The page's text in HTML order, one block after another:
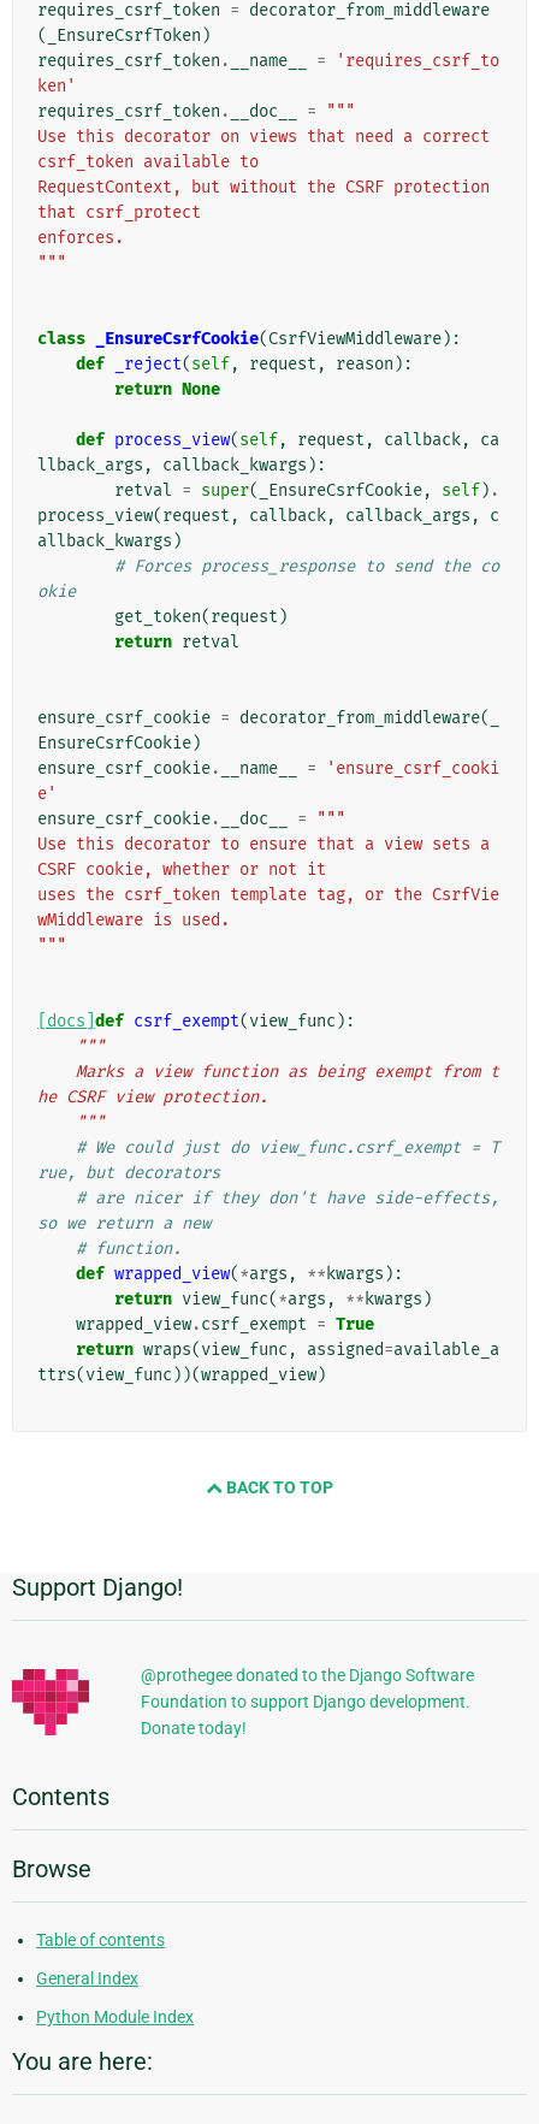
requires_csrf_token = decorator_from_middleware
(
_EnsureCsrfToken )
requires_csrf_token . __name__ =
'requires_csrf_to
ken'
requires_csrf_token . __doc__ =
"""
Use this decorator on views that need a correct
csrf_token available to
RequestContext, but without the CSRF protection
that csrf_protect
enforces.
"""
class _EnsureCsrfCookie(CsrfViewMiddleware):
def
_reject(self, request , reason ):
return None
def process_view(self, request , callback,
ca
llback_args , callback_kwargs ):
retval = super( _EnsureCsrfCookie, self) .
process_view(request , callback, callback_args ,
c
allback_kwargs )
# Forces process_response to send the co
okie
get_token(request )
return retval
ensure_csrf_cookie = decorator_from_middleware(
EnsureCsrfCookie)
ensure_csrf_cookie. __name__ =
'ensure_csrf_cooki
e'
ensure_csrf_cookie. __doc__ =
"""
Use this decorator to ensure that a view sets a
CSRF cookie, whether or not it
uses the csrf_token template tag, or the CsrfVie
wMiddleware is used.
"""
[docs] def csrf_exempt(view_func ):
"""
he CSRF view protection.
    """
# We could just do view_func.csrf_exempt = T
rue, but decorators
# are nicer if they don't have side-effects,
so we return a new
# function.
def wrapped_view(*args , ** kwargs ):
return view_func(*args , ** kwargs )
wrapped_view.csrf_exempt = True
return wraps(view_func , assigned=available_a
ttrs(view_func ))(wrapped_view)
BACK TO TOP
Additional
Information
Support Django!
@prothegee donated to the Django Software
Foundation to support Django development.
Donate today!
Contents
Browse
Table of contents
General Index
Python Module Index
You are here: